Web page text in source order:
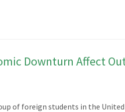
Downturn Affect
of foreign students in the